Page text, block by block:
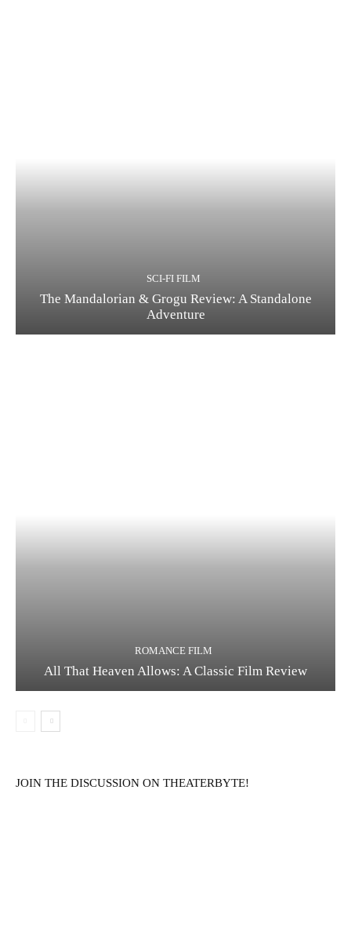
SCI-FI FILM
The Mandalorian & Grogu Review: A Standalone
Adventure
ROMANCE FILM
All That Heaven Allows: A Classic Film Review
JOIN THE DISCUSSION ON THEATERBYTE!